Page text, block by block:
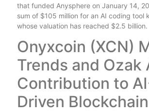
that funded Anysphere on January 14,
sum of $105 million for an AI coding tool
whose valuation has reached $2.5 billion.
Onyxcoin (XCN)
Trends and Ozak
Contribution to
Driven Blockchain